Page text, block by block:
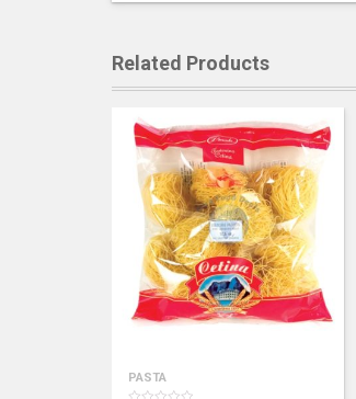
Related Products
PASTA